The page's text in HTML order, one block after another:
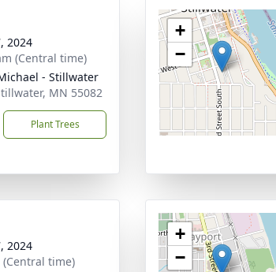
2024
(Central time)
- Stillwater
MN 55082
Plant Trees
+
−
2024
(Central time)
+
−